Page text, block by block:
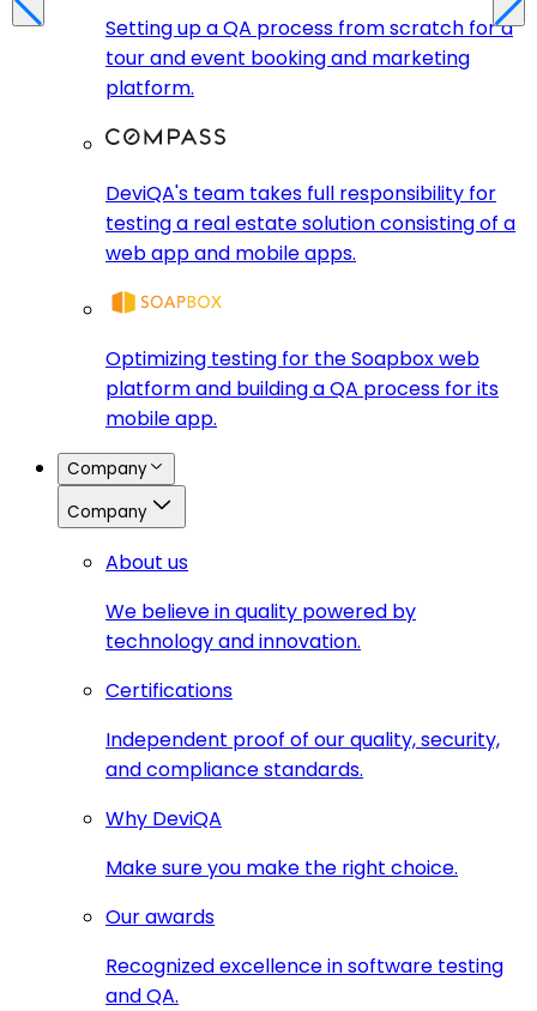
Setting up a QA process from scratch for a
tour and event booking and marketing
platform.
DeviQA's team takes full responsibility for
testing a real estate solution consisting of a
web app and mobile apps.
Optimizing testing for the Soapbox web
platform and building a QA process for its
mobile app.
Company
Company
About us
We believe in quality powered by
technology and innovation.
Certifications
Independent proof of our quality, security,
and compliance standards.
Why DeviQA
Make sure you make the right choice.
Our awards
Recognized excellence in software testing
and QA.